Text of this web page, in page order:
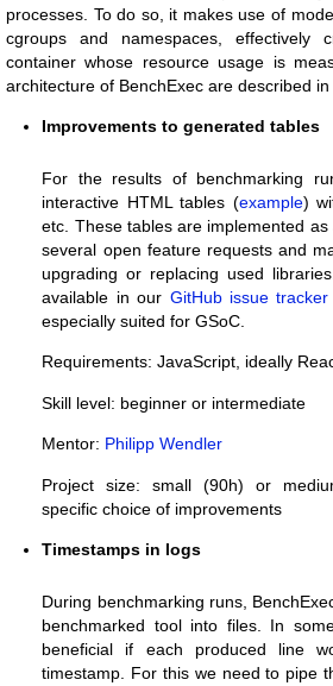
processes. To do so, it makes use of
cgroups and namespaces, effectively
container whose resource usage is
architecture of BenchExec are described in
Improvements to generated tables
For the results of benchmarking
interactive HTML tables (example)
etc. These tables are implemented
several open feature requests and
upgrading or replacing used
available in our GitHub issue tracker
especially suited for GSoC.
Requirements: JavaScript, ideally
Skill level: beginner or intermediate
Mentor: Philipp Wendler
Project size: small (90h) or
specific choice of improvements
Timestamps in logs
During benchmarking runs,
benchmarked tool into files. In
beneficial if each produced line
timestamp. For this we need to pipe